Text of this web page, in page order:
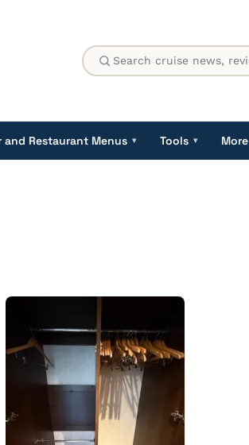
and Restaurant Menus ▾ Tools ▾ More